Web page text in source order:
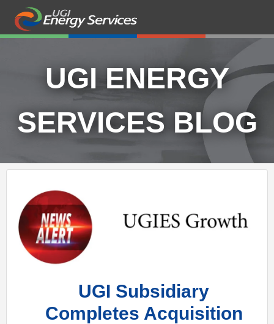
UGI ENERGY
SERVICES BLOG
UGI Subsidiary
Completes Acquisition